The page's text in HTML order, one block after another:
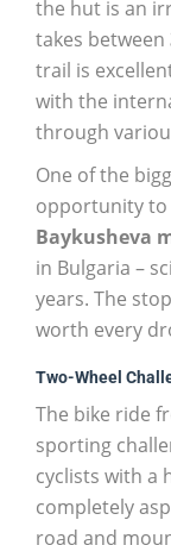
the hut is an
takes between
trail is
with the
through
One of the
opportunity to
Baykusheva
in Bulgaria –
years. The
worth every
Two-Wheel
The bike ride
sporting
cyclists with a
completely
road and